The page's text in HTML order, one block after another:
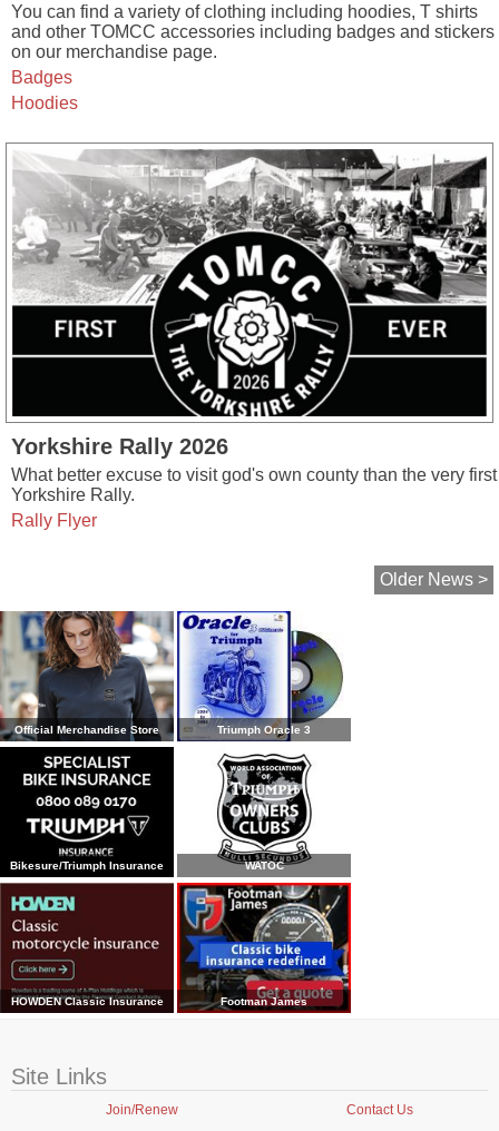
You can find a variety of clothing including hoodies, T shirts
and other TOMCC accessories including badges and stickers
on our merchandise page.
Badges
Hoodies
Yorkshire Rally 2026
What better excuse to visit god's own county than the very first
Yorkshire Rally.
Rally Flyer
Older News >
Official Merchandise Store Triumph Oracle 3
Bikesure/Triumph Insurance WATOC
HOWDEN Classic Insurance Footman James
Site Links
Join/Renew Contact Us